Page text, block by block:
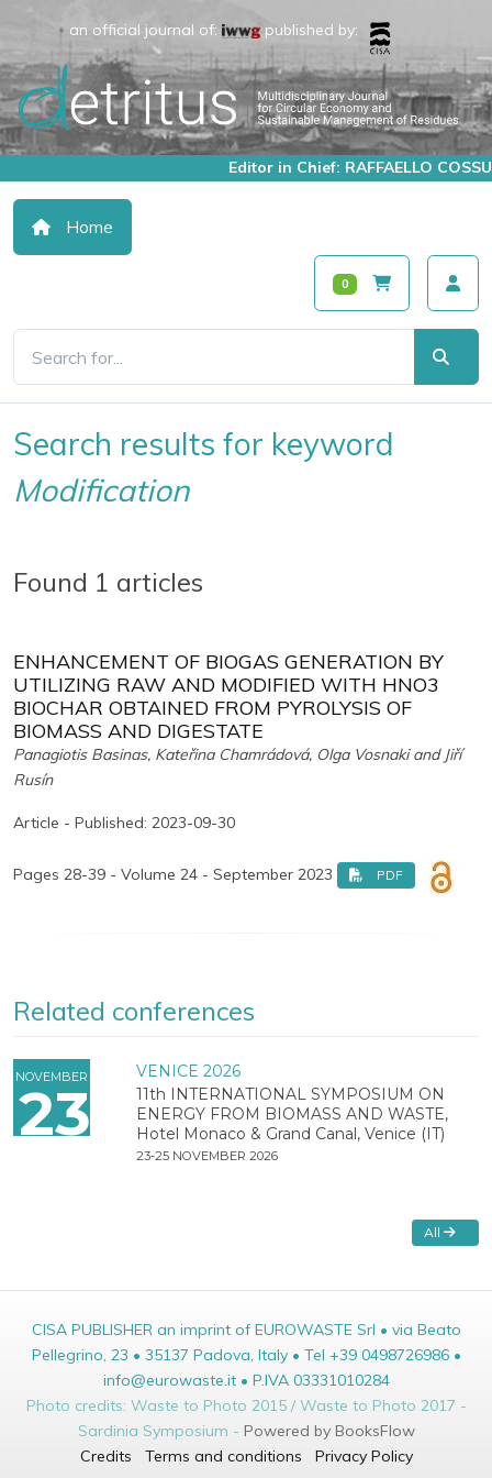
an official journal of: published by:
Editor in Chief: RAFFAELLO COSSU
Home
0
Search results for keyword
Modification
Found 1 articles
ENHANCEMENT OF BIOGAS GENERATION BY
UTILIZING RAW AND MODIFIED WITH HNO3
BIOCHAR OBTAINED FROM PYROLYSIS OF
BIOMASS AND DIGESTATE
Panagiotis Basinas, Kateřina Chamrádová, Olga Vosnaki and Jiří
Rusín
Article - Published: 2023-09-30
Pages 28-39 - Volume 24 - September 2023 PDF
Related conferences
NOVEMBER
23
VENICE 2026
11th INTERNATIONAL SYMPOSIUM ON
ENERGY FROM BIOMASS AND WASTE,
Hotel Monaco & Grand Canal, Venice (IT)
23-25 NOVEMBER 2026
All
CISA PUBLISHER an imprint of EUROWASTE Srl • via Beato
Pellegrino, 23 • 35137 Padova, Italy • Tel +39 0498726986 •
info@eurowaste.it • P.IVA 03331010284
Photo credits: Waste to Photo 2015 / Waste to Photo 2017 -
Sardinia Symposium - Powered by BooksFlow
Credits
Terms and conditions Privacy Policy